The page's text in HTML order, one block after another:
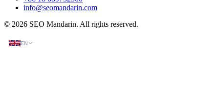
info@seomandarin.com
© 2026 SEO Mandarin. All rights reserved.
EN